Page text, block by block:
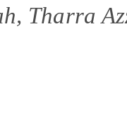
Tharra